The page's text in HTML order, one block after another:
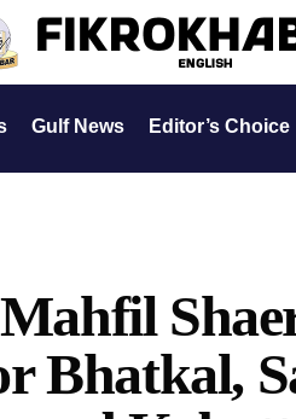
Gulf News Editor’s Choice
Bhatkal,